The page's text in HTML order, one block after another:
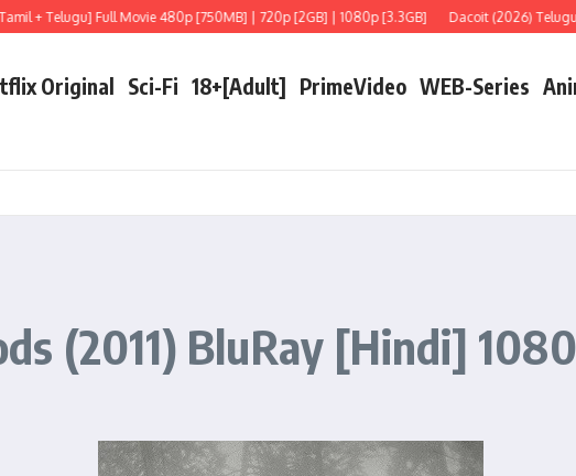
Full Movie 480p [750MB] | 720p [2GB] | 1080p [3.3GB] Dacoit (2026) Telugu
Original Sci-Fi 18+[Adult] PrimeVideo WEB-Series
(2011) BluRay [Hindi]